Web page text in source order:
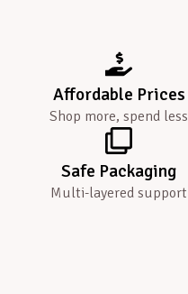
Affordable Prices
Shop more, spend less
Safe Packaging
Multi-layered support